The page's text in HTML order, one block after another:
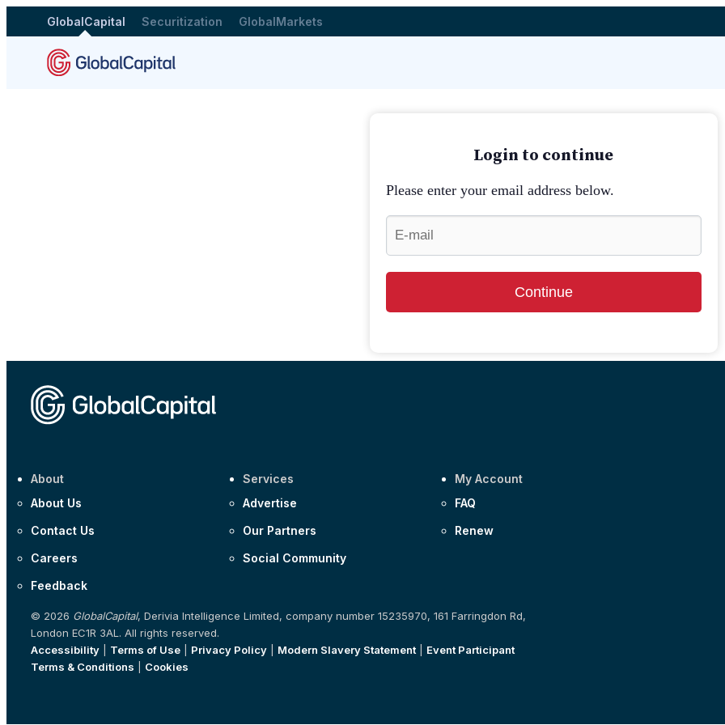
GlobalCapital Securitization GlobalMarkets
Login to continue
Please enter your email address below.
Continue
About
About Us
Contact Us
Careers
Feedback
Services
Advertise
Our Partners
Social Community
My Account
FAQ
Renew
© 2026 GlobalCapital, Derivia Intelligence Limited, company number 15235970, 161 Farringdon Rd,
London EC1R 3AL. All rights reserved.
Accessibility
Terms of Use Privacy Policy Modern Slavery Statement| Event Participant
Terms & Conditions
Cookies